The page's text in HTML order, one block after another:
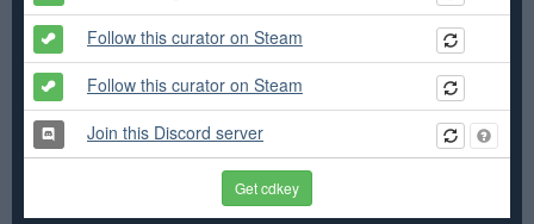
Follow this curator on Steam
Follow this curator on Steam
Join this Discord server
Get cdkey